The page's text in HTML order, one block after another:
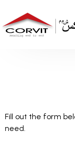
Fill out the form
need.